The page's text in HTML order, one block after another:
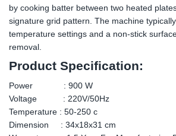
by cooking batter between two heated
signature grid pattern. The machine
temperature settings and a non-stick
removal.
Product Specification:
Power : 900 W
Voltage : 220V/50Hz
Temperature : 50-250 c
Dimension : 34x18x31 cm